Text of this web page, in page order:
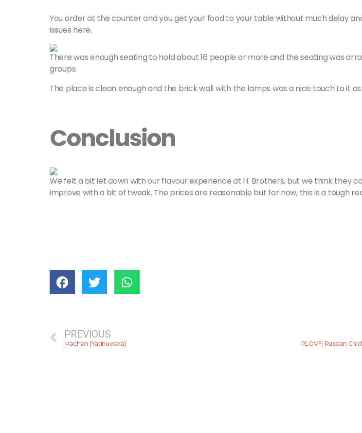
You order at the counter and you get your food to your table without much delay
issues here.
There was enough seating to hold about 16 people or more and the seating was
groups.
The place is clean enough and the brick wall with the lamps was a nice touch to it as
Conclusion
We felt a bit let down with our flavour experience at H. Brothers, but we think they
improve with a bit of tweak. The prices are reasonable but for now, this is a tough
PREVIOUS
Machan (Yatinuwara) PLOVF; Russian